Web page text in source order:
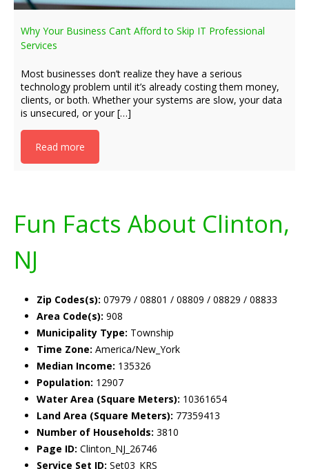
Why Your Business Can’t Afford to Skip IT Professional
Services
Most businesses don’t realize they have a serious
technology problem until it’s already costing them money,
clients, or both. Whether your systems are slow, your data
is unsecured, or your […]
Read more
Fun Facts About Clinton,
NJ
Zip Codes(s): 07979 / 08801 / 08809 / 08829 / 08833
Area Code(s): 908
Municipality Type: Township
Time Zone: America/New_York
Median Income: 135326
Population: 12907
Water Area (Square Meters): 10361654
Land Area (Square Meters): 77359413
Number of Households: 3810
Page ID: Clinton_NJ_26746
Service Set ID: Set03_KRS